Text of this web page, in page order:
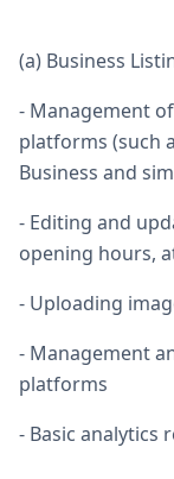
(a) Business
- Management
platforms (such
Business and
- Editing and
opening hours,
- Uploading
- Management
platforms
- Basic analytics